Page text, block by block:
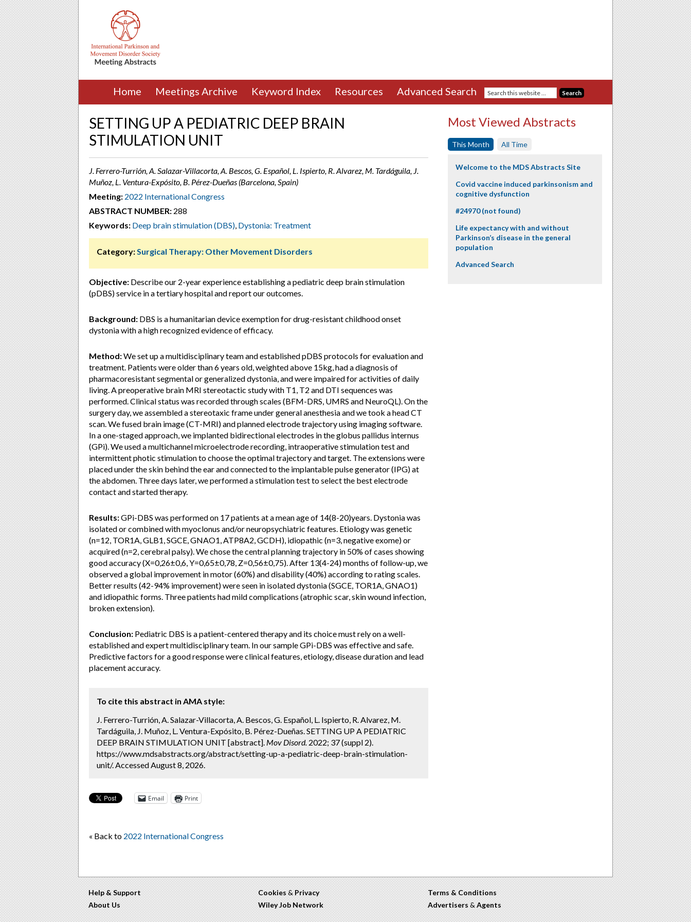
Home Meetings Archive Keyword Index Resources Advanced Search
SETTING UP A PEDIATRIC DEEP BRAIN
STIMULATION UNIT
J. Ferrero-Turrión, A. Salazar-Villacorta, A. Bescos, G. Español, L. Ispierto, R. Alvarez, M. Tardáguila, J.
Muñoz, L. Ventura-Expósito, B. Pérez-Dueñas (Barcelona, Spain)
Meeting: 2022 International Congress
ABSTRACT NUMBER: 288
Keywords: Deep brain stimulation (DBS), Dystonia: Treatment
Category:Surgical Therapy: Other Movement Disorders
Objective: Describe our 2-year experience establishing a pediatric deep brain stimulation
(pDBS) service in a tertiary hospital and report our outcomes.
Background: DBS is a humanitarian device exemption for drug-resistant childhood onset
dystonia with a high recognized evidence of efficacy.
Method:We set up a multidisciplinary team and established pDBS protocols for evaluation and
treatment. Patients were older than 6 years old, weighted above 15kg, had a diagnosis of
pharmacoresistant segmental or generalized dystonia, and were impaired for activities of daily
living. A preoperative brain MRI stereotactic study with T1, T2 and DTI sequences was
performed. Clinical status was recorded through scales (BFM-DRS, UMRS and NeuroQL). On the
surgery day, we assembled a stereotaxic frame under general anesthesia and we took a head CT
scan. We fused brain image (CT-MRI) and planned electrode trajectory using imaging software.
In a one-staged approach, we implanted bidirectional electrodes in the globus pallidus internus
(GPi). We used a multichannel microelectrode recording, intraoperative stimulation test and
intermittent photic stimulation to choose the optimal trajectory and target. The extensions were
placed under the skin behind the ear and connected to the implantable pulse generator (IPG) at
the abdomen. Three days later, we performed a stimulation test to select the best electrode
contact and started therapy.
Results:GPi-DBS was performed on 17 patients at a mean age of 14(8-20)years. Dystonia was
isolated or combined with myoclonus and/or neuropsychiatric features. Etiology was genetic
(n=12, TOR1A, GLB1, SGCE, GNAO1, ATP8A2, GCDH), idiopathic (n=3, negative exome) or
acquired (n=2, cerebral palsy). We chose the central planning trajectory in 50% of cases showing
good accuracy (X=0,26±0,6, Y=0,65±0,78, Z=0,56±0,75). After 13(4-24) months of follow-up, we
observed a global improvement in motor (60%) and disability (40%) according to rating scales.
Better results (42-94% improvement) were seen in isolated dystonia (SGCE, TOR1A, GNAO1)
and idiopathic forms. Three patients had mild complications (atrophic scar, skin wound infection,
broken extension).
Conclusion: Pediatric DBS is a patient-centered therapy and its choice must rely on a well-
established and expert multidisciplinary team. In our sample GPi-DBS was effective and safe.
Predictive factors for a good response were clinical features, etiology, disease duration and lead
placement accuracy.
To cite this abstract in AMA style:
J. Ferrero-Turrión, A. Salazar-Villacorta, A. Bescos, G. Español, L. Ispierto, R. Alvarez, M.
Tardáguila, J. Muñoz, L. Ventura-Expósito, B. Pérez-Dueñas. SETTING UP A PEDIATRIC
DEEP BRAIN STIMULATION UNIT [abstract]. Mov Disord. 2022; 37 (suppl 2).
https://www.mdsabstracts.org/abstract/setting-up-a-pediatric-deep-brain-stimulation-
unit/. Accessed August 8, 2026.
Email Print
« Back to 2022 International Congress
Most Viewed Abstracts
This Month All Time
Welcome to the MDS Abstracts Site
Covid vaccine induced parkinsonism and
cognitive dysfunction
#24970 (not found)
Life expectancy with and without
Parkinson’s disease in the general
population
Advanced Search
Help & Support
About Us
Cookies & Privacy
Wiley Job Network
Terms & Conditions
Advertisers & Agents